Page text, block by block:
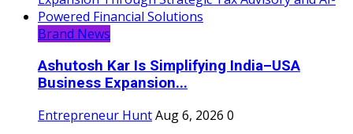
Brand News
Ashutosh Kar Is Simplifying India–USA
Business Expansion...
Entrepreneur HuntAug 6, 2026 0